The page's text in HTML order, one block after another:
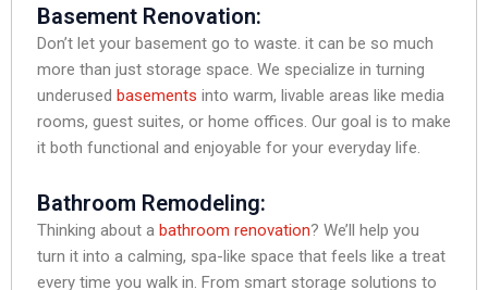
Basement Renovation:
Don’t let your basement go to waste. it can be so much
more than just storage space. We specialize in turning
underused basements into warm, livable areas like media
rooms, guest suites, or home offices. Our goal is to make
it both functional and enjoyable for your everyday life.
Bathroom Remodeling:
Thinking about a bathroom renovation? We’ll help you
turn it into a calming, spa-like space that feels like a treat
every time you walk in. From smart storage solutions to